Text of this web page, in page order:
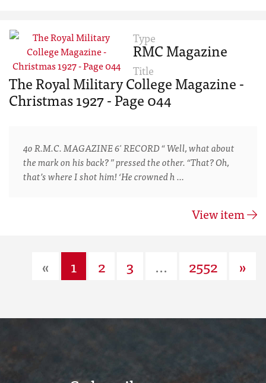
Type
RMC Magazine
Title
The Royal Military College Magazine -
Christmas 1927 - Page 044
4o R.M.C. MAGAZINE 6' RECORD “ Well, what about
the mark on his back? ” pressed the other. “That? Oh,
that’s where I shot him! ‘He crowned h …
View item
« 1 2 3 ... 2552 »